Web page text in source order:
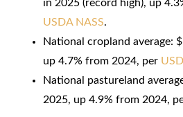
in 2025 (record high), up
USDA NASS.
National cropland average:
up 4.7% from 2024, per
National pastureland
2025, up 4.9% from 2024,